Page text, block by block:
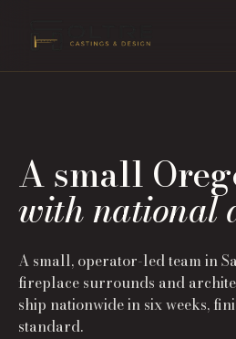
A small
with national
A small, operator-led team in
fireplace surrounds and
ship nationwide in six weeks,
standard.